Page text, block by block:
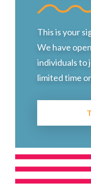
This is your
We have
individuals to
limited time